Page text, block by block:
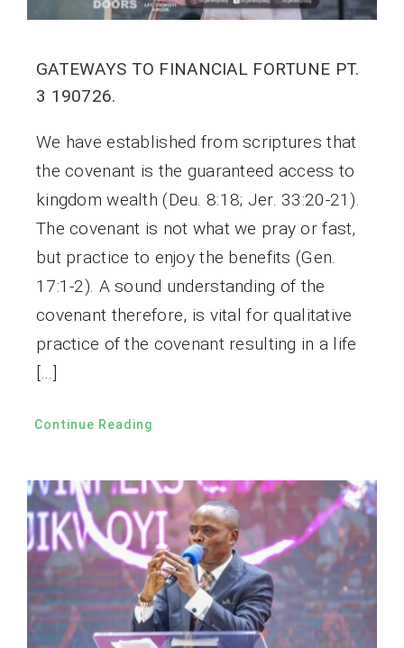
GATEWAYS TO FINANCIAL FORTUNE PT.
3 190726.
We have established from scriptures that
the covenant is the guaranteed access to
kingdom wealth (Deu. 8:18; Jer. 33:20-21).
The covenant is not what we pray or fast,
but practice to enjoy the benefits (Gen.
17:1-2). A sound understanding of the
covenant therefore, is vital for qualitative
practice of the covenant resulting in a life
[…]
Continue Reading